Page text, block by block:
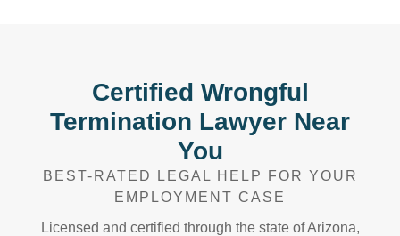
Certified Wrongful
Termination Lawyer Near
You
BEST-RATED LEGAL HELP FOR YOUR
EMPLOYMENT CASE
Licensed and certified through the state of Arizona,